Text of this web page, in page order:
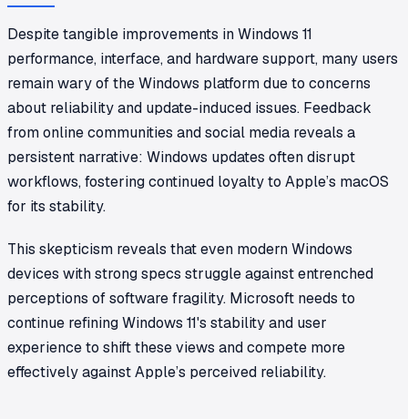
Despite tangible improvements in Windows 11
performance, interface, and hardware support, many users
remain wary of the Windows platform due to concerns
about reliability and update-induced issues. Feedback
from online communities and social media reveals a
persistent narrative: Windows updates often disrupt
workflows, fostering continued loyalty to Apple’s macOS
for its stability.
This skepticism reveals that even modern Windows
devices with strong specs struggle against entrenched
perceptions of software fragility. Microsoft needs to
continue refining Windows 11's stability and user
experience to shift these views and compete more
effectively against Apple’s perceived reliability.